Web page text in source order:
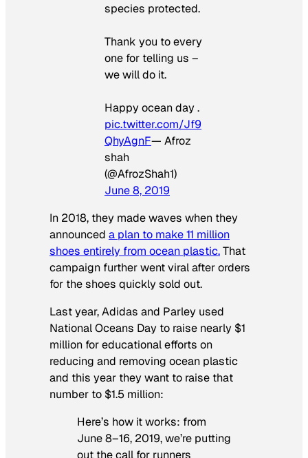
species protected.
Thank you to every
one for telling us –
we will do it.
Happy ocean day .
pic.twitter.com/Jf9
QhyAgnF— Afroz
shah
(@AfrozShah1)
June 8, 2019
In 2018, they made waves when they
announced a plan to make 11 million
shoes entirely from ocean plastic.That
campaign further went viral after orders
for the shoes quickly sold out.
Last year, Adidas and Parley used
National Oceans Day to raise nearly $1
million for educational efforts on
reducing and removing ocean plastic
and this year they want to raise that
number to $1.5 million:
Here’s how it works: from
June 8–16, 2019, we’re putting